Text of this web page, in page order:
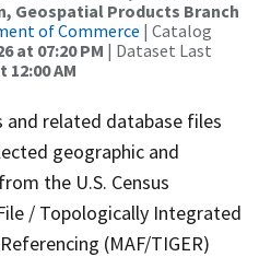
Geospatial Products Branch
of Commerce | Catalog
at 07:20 PM | Dataset Last
12:00 AM
and related database files
geographic and
the U.S. Census
/ Topologically Integrated
(MAF/TIGER)